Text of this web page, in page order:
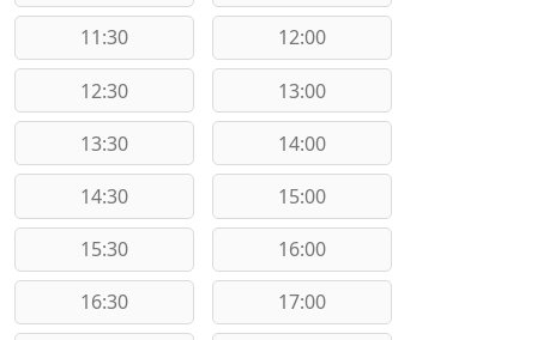
11:30 12:00
12:30 13:00
13:30 14:00
14:30 15:00
15:30 16:00
16:30 17:00